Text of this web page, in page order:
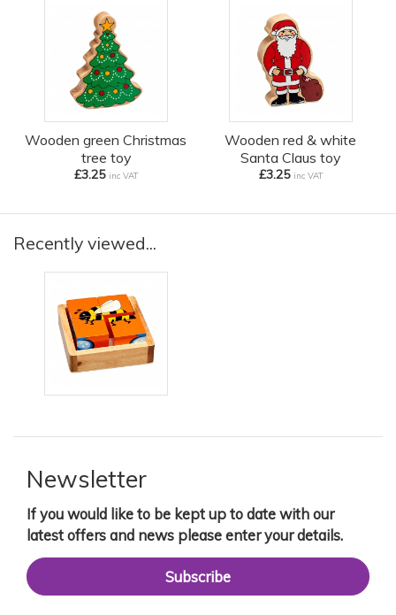
Wooden green Christmas
tree toy
£3.25 inc VAT
Wooden red & white
Santa Claus toy
£3.25 inc VAT
Recently viewed...
Newsletter
If you would like to be kept up to date with our
latest offers and news please enter your details.
Subscribe